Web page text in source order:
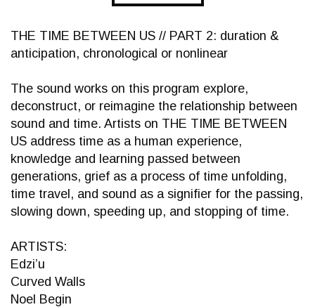
THE TIME BETWEEN US // PART 2: duration &
anticipation, chronological or nonlinear
The sound works on this program explore,
deconstruct, or reimagine the relationship between
sound and time. Artists on THE TIME BETWEEN
US address time as a human experience,
knowledge and learning passed between
generations, grief as a process of time unfolding,
time travel, and sound as a signifier for the passing,
slowing down, speeding up, and stopping of time.
ARTISTS:
Edzi’u
Curved Walls
Noel Begin